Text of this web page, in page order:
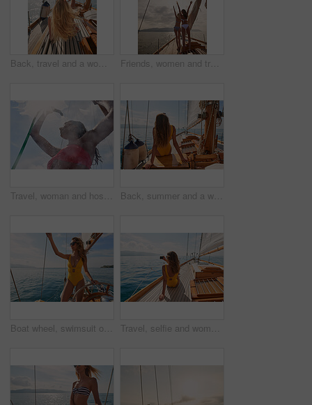
Back, travel and a woman on a yacht for a luxury cruise at sea during summer for a vacation or holiday. Water, view and horizon with a female tourist or traveler sitting on a boat in the ocean Friends, women and travel in bikini on yacht with freedom, holiday adventure and summer celebration. Back, cheering and arms raised in boat for vacation cruise, tropical island and bonding together
Travel, woman and hose to shower on boat for cleaning body, hygiene and water splash for swimming. Girl, person and low angle with washing face on holiday cruise for adventure and summer vacation Back, summer and a woman on a yacht for a luxury cruise in the ocean during travel for a vacation or holiday. Water, view and horizon with a female tourist or traveler sitting on a boat at sea
Boat wheel, swimsuit or girl on sea for tropical holiday, vacation or outdoor in Mallorca for summer break. Woman, thinking and vision for luxury yacht sailing, ocean transport or relax nature travel Travel, selfie and women with phone on boat relax for cruise on holiday, vacation and adventure at sea. Luxury sailing, ocean and female person on smartphone for social media, memories and picture